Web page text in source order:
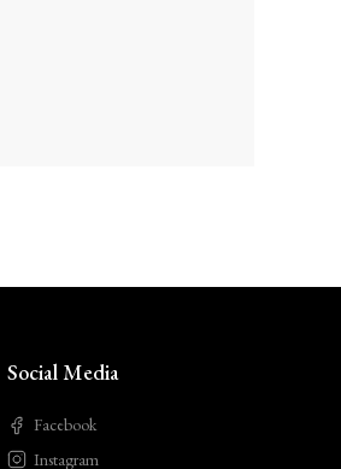
Social Media
Facebook
Instagram